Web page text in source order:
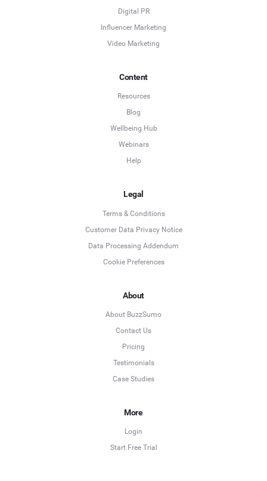
Digital PR
Influencer Marketing
Video Marketing
Content
Resources
Blog
Wellbeing Hub
Webinars
Help
Legal
Terms & Conditions
Customer Data Privacy Notice
Data Processing Addendum
Cookie Preferences
About
About BuzzSumo
Contact Us
Pricing
Testimonials
Case Studies
More
Login
Start Free Trial